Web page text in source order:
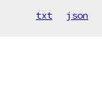
txt json